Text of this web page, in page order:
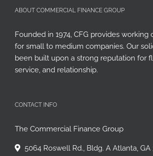
ABOUT COMMERCIAL FINANCE GROUP
Founded in 1974, CFG provides working
for small to medium companies. Our
been built upon a strong reputation for
service, and relationship.
CONTACT INFO
The Commercial Finance Group
5064 Roswell Rd., Bldg. A Atlanta, GA